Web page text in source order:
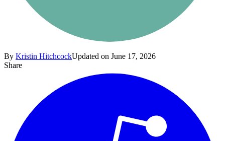
By Kristin HitchcockUpdated on June 17, 2026
Share